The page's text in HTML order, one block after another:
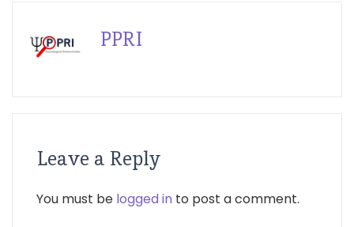
PPRI
Leave a Reply
You must be logged in to post a comment.